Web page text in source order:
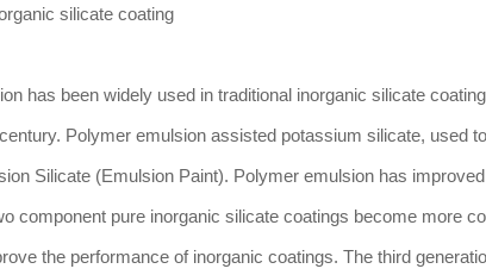
silicate coating
has been widely used in traditional inorganic silicate
Polymer emulsion assisted potassium silicate, used
Silicate (Emulsion Paint). Polymer emulsion has
component pure inorganic silicate coatings become more
the performance of inorganic coatings. The third